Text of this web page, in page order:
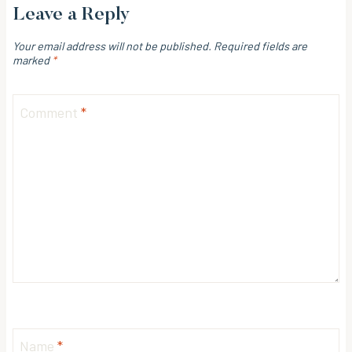
Leave a Reply
Your email address will not be published. Required fields are
marked *
Comment *
Name *